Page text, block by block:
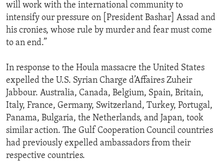
will work with the international community to
intensify our pressure on [President Bashar] Assad and
his cronies, whose rule by murder and fear must come
to an end.”
In response to the Houla massacre the United States
expelled the U.S. Syrian Charge d’Affaires Zuheir
Jabbour. Australia, Canada, Belgium, Spain, Britain,
Italy, France, Germany, Switzerland, Turkey, Portugal,
Panama, Bulgaria, the Netherlands, and Japan, took
similar action. The Gulf Cooperation Council countries
had previously expelled ambassadors from their
respective countries.